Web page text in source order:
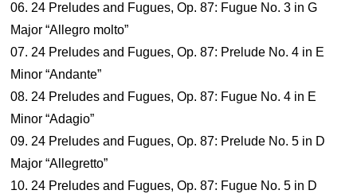
06. 24 Preludes and Fugues, Op. 87: Fugue No. 3 in G
Major “Allegro molto”
07. 24 Preludes and Fugues, Op. 87: Prelude No. 4 in E
Minor “Andante”
08. 24 Preludes and Fugues, Op. 87: Fugue No. 4 in E
Minor “Adagio”
09. 24 Preludes and Fugues, Op. 87: Prelude No. 5 in D
Major “Allegretto”
10. 24 Preludes and Fugues, Op. 87: Fugue No. 5 in D